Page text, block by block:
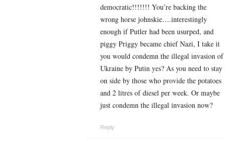
democratic!!!!!!! You’re backing the
wrong horse johnskie….interestingly
enough if Putler had been usurped, and
piggy Priggy became chief Nazi, I take it
you would condemn the illegal invasion of
Ukraine by Putin yes? As you need to stay
on side by those who provide the potatoes
and 2 litres of diesel per week. Or maybe
just condemn the illegal invasion now?
Reply